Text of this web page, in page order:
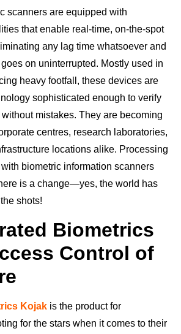
scanners are equipped with
that enable real-time, on-the-spot
any lag time whatsoever and
on uninterrupted. Mostly used in
heavy footfall, these devices are
sophisticated enough to verify
mistakes. They are becoming
centres, research laboratories,
locations alike. Processing
biometric information scanners
is a change—yes, the world has
shots!
Biometrics
Control of
Kojak is the product for
for the stars when it comes to their